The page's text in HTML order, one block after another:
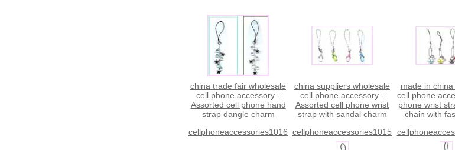
china trade fair wholesale
cell phone accessory -
Assorted cell phone hand
strap dangle charm
cellphoneaccessories1016
china suppliers wholesale
cell phone accessory -
Assorted cell phone wrist
strap with sandal charm
cellphoneaccessories1015
made in
cell phone
phone wrist
chain with